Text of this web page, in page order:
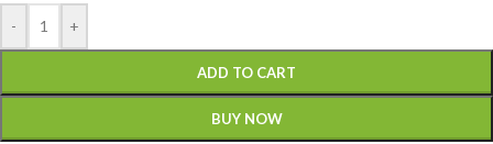
- +
ADD TO CART
BUY NOW